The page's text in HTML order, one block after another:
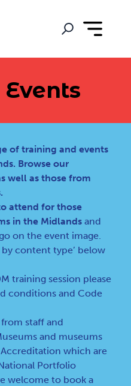
of training and events
Browse our
well as those from
attend for those
in the Midlands and
on the event image.
content type’ below
training session please
conditions andCode
staff and
and museums
which are
Portfolio
welcome to book a